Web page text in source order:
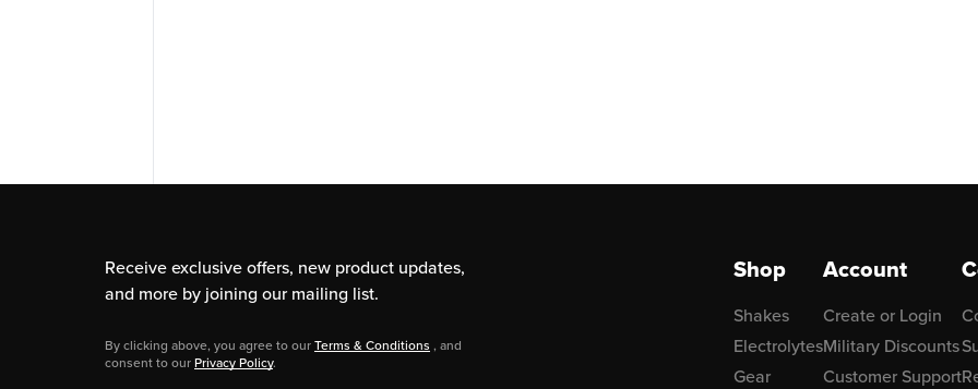
Receive exclusive offers, new product updates,
and more by joining our mailing list.
By clicking above, you agree to ourTerms & Conditions , and
consent to ourPrivacy Policy.
Shop
Shakes
Electrolytes
Gear
Account
Create or Login
Military Discounts
Customer Support